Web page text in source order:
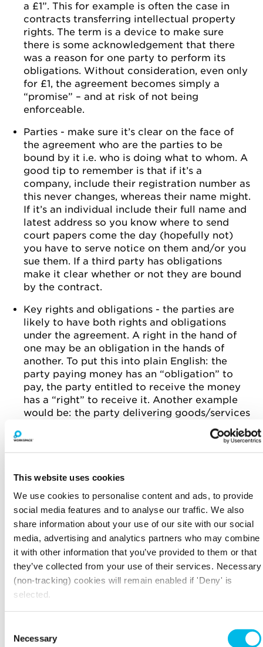
This website uses cookies
We use cookies to personalise content and ads, to provide
social media features and to analyse our traffic. We also
share information about your use of our site with our social
media, advertising and analytics partners who may combine
it with other information that you’ve provided to them or that
they’ve collected from your use of their services. Necessary
(non-tracking) cookies will remain enabled if 'Deny' is
selected.
Selection
Necessary
a £1”. This for example is often the case in
contracts transferring intellectual property
rights. The term is a device to make sure
there is some acknowledgement that there
was a reason for one party to perform its
obligations. Without consideration, even only
for £1, the agreement becomes simply a
“promise” – and at risk of not being
enforceable.
Parties - make sure it’s clear on the face of
the agreement who are the parties to be
bound by it i.e. who is doing what to whom. A
good tip to remember is that if it’s a
company, include their registration number as
this never changes, whereas their name might.
If it’s an individual include their full name and
latest address so you know where to send
court papers come the day (hopefully not)
you have to serve notice on them and/or you
sue them. If a third party has obligations
make it clear whether or not they are bound
by the contract.
Key rights and obligations - the parties are
likely to have both rights and obligations
under the agreement. A right in the hand of
one may be an obligation in the hands of
another. To put this into plain English: the
party paying money has an “obligation” to
pay, the party entitled to receive the money
has a “right” to receive it. Another example
would be: the party delivering goods/services
has an “obligation” to deliver these, while the
other party has the “right” to receive them. In
drafting the contract make sure it’s clear
other. Most contracts will contain between
three to five key rights and obligations which
form the essence of the contract. These key
rights and obligations, above all else, have to
be clear and understandable.
“NICE TO HAVES” FOR GOOD
CONTRACTS
Date - this helps parties determine when the
jargon actually means. Remember that in a